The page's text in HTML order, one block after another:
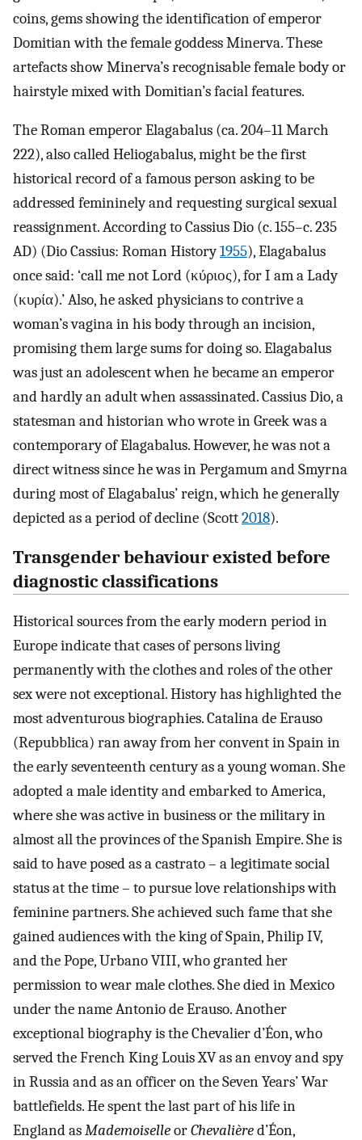
coins, gems showing the identification of emperor
Domitian with the female goddess Minerva. These
artefacts show Minerva’s recognisable female body or
hairstyle mixed with Domitian’s facial features.
The Roman emperor Elagabalus (ca. 204–11 March
222), also called Heliogabalus, might be the first
historical record of a famous person asking to be
addressed femininely and requesting surgical sexual
reassignment. According to Cassius Dio (c. 155–c. 235
AD) (Dio Cassius: Roman History1955), Elagabalus
once said: ‘call me not Lord (κύριος), for I am a Lady
(κυρία).’ Also, he asked physicians to contrive a
woman’s vagina in his body through an incision,
promising them large sums for doing so. Elagabalus
was just an adolescent when he became an emperor
and hardly an adult when assassinated. Cassius Dio, a
statesman and historian who wrote in Greek was a
contemporary of Elagabalus. However, he was not a
direct witness since he was in Pergamum and Smyrna
during most of Elagabalus’ reign, which he generally
depicted as a period of decline (Scott2018).
Transgender behaviour existed before
diagnostic classifications
Historical sources from the early modern period in
Europe indicate that cases of persons living
permanently with the clothes and roles of the other
sex were not exceptional. History has highlighted the
most adventurous biographies. Catalina de Erauso
(Repubblica) ran away from her convent in Spain in
the early seventeenth century as a young woman. She
adopted a male identity and embarked to America,
where she was active in business or the military in
almost all the provinces of the Spanish Empire. She is
said to have posed as a castrato – a legitimate social
status at the time – to pursue love relationships with
feminine partners. She achieved such fame that she
gained audiences with the king of Spain, Philip IV,
and the Pope, Urbano VIII, who granted her
permission to wear male clothes. She died in Mexico
under the name Antonio de Erauso. Another
exceptional biography is the Chevalier d’Éon, who
served the French King Louis XV as an envoy and spy
in Russia and as an officer on the Seven Years’ War
battlefields. He spent the last part of his life in
England asMademoiselleorChevalièred’Éon,